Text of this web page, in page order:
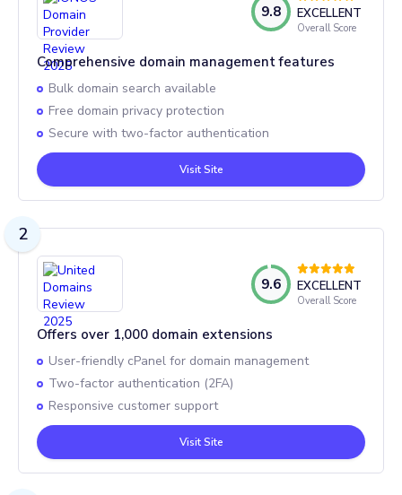
9.8 EXCELLENT
Overall Score
Comprehensive domain management features
Bulk domain search available
Free domain privacy protection
Secure with two-factor authentication
Visit Site
2
9.6 EXCELLENT
Overall Score
Offers over 1,000 domain extensions
User-friendly cPanel for domain management
Two-factor authentication (2FA)
Responsive customer support
Visit Site